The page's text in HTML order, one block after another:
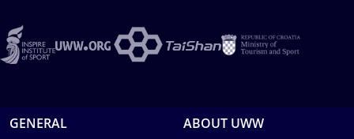
GENERAL ABOUT UWW